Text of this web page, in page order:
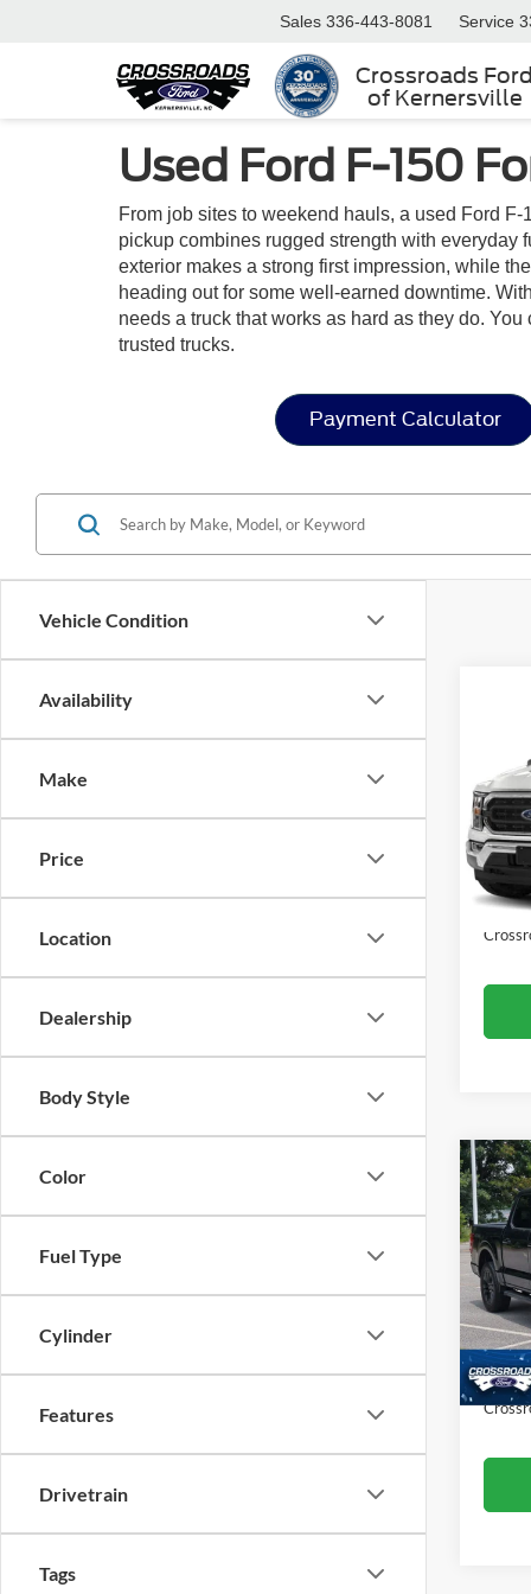
Crossroads Ford
of Kernersville
Sales 336-443-8081 Service
Used Ford F-150
From job sites to weekend hauls, a used Ford F-
pickup combines rugged strength with everyday
exterior makes a strong first impression, while
heading out for some well-earned downtime.
needs a truck that works as hard as they do. You
trusted trucks.
Payment Calculator
Vehicle Condition
Availability
Make
Price
Location
Dealership
Body Style
Color
Fuel Type
Cylinder
Features
Drivetrain
Tags
VIN:
Model:
Retail
Admin
2024
VIN:
Model:
Retail
Admin